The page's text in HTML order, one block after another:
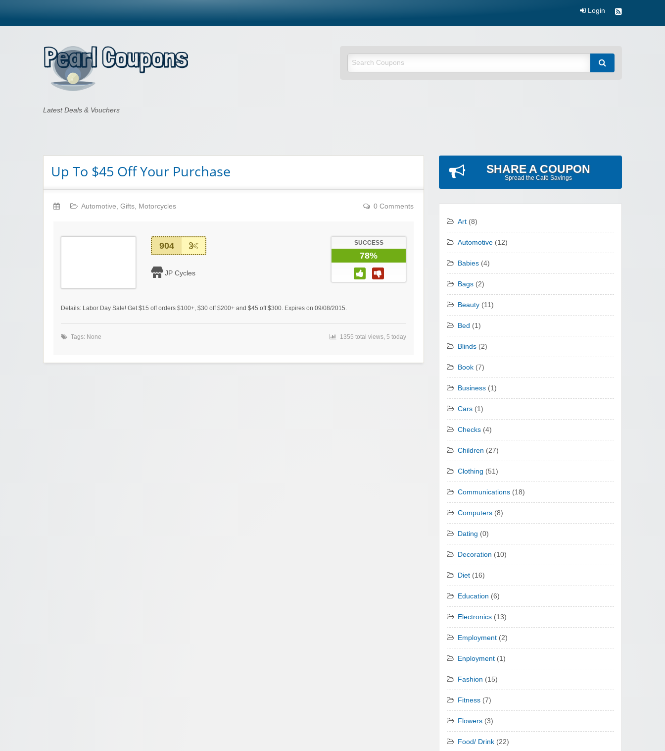
Login
Pearl Coupons
Latest Deals & Vouchers
Up To $45 Off Your Purchase
Automotive, Gifts, Motorcycles 0 Comments
904
JP Cycles
SUCCESS
78%
Details: Labor Day Sale! Get $15 off orders $100+, $30 off $200+ and $45 off $300. Expires on 09/08/2015.
Tags: None 1355 total views, 5 today
SHARE A COUPON
Spread the Cafè Savings
Art (8)
Automotive (12)
Babies (4)
Bags (2)
Beauty (11)
Bed (1)
Blinds (2)
Book (7)
Business (1)
Cars (1)
Checks (4)
Children (27)
Clothing (51)
Communications (18)
Computers (8)
Dating (0)
Decoration (10)
Diet (16)
Education (6)
Electronics (13)
Employment (2)
Enployment (1)
Fashion (15)
Fitness (7)
Flowers (3)
Food/ Drink (22)